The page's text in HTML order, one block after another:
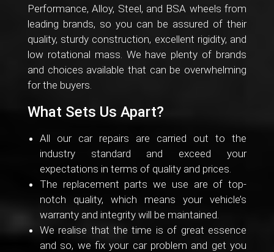
Performance, Alloy, Steel, and BSA wheels from
leading brands, so you can be assured of their
quality, sturdy construction, excellent rigidity, and
low rotational mass. We have plenty of brands
and choices available that can be overwhelming
for the buyers.
What Sets Us Apart?
All our car repairs are carried out to the
industry standard and exceed your
expectations in terms of quality and prices.
The replacement parts we use are of top-
notch quality, which means your vehicle’s
warranty and integrity will be maintained.
We realise that the time is of great essence
and so, we fix your car problem and get you